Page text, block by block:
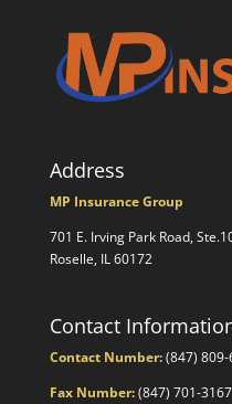
Address
MP Insurance Group
701 E. Irving Park Road,
Roselle, IL 60172
Contact
Contact Number:(847) 809-
Fax Number:(847) 701-3167